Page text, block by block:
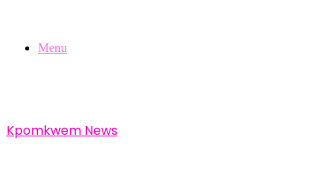
Menu
Kpomkwem News